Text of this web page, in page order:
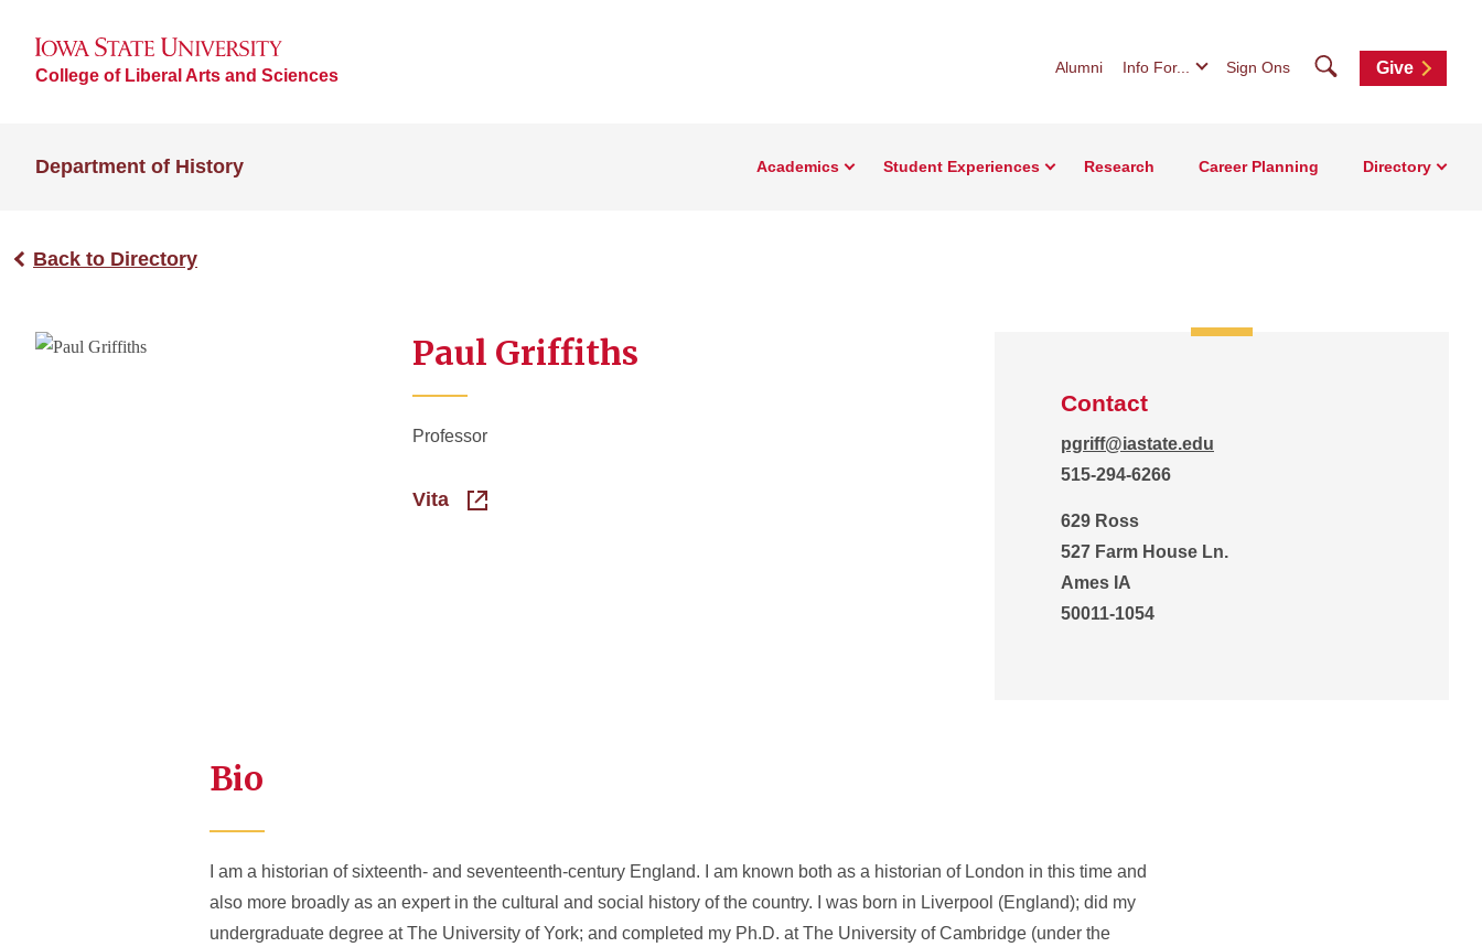
College of Liberal Arts and Sciences Alumni Info For... Sign Ons SearchGive
Department of History Academics Student Experiences Research Career Planning Directory
Back to Directory
Paul Griffiths
Professor
Vita
Contact
pgriff@iastate.edu
515-294-6266
629 Ross
527 Farm House Ln.
Ames IA
50011-1054
Bio
I am a historian of sixteenth- and seventeenth-century England. I am known both as a historian of London in this time and
also more broadly as an expert in the cultural and social history of the country. I was born in Liverpool (England); did my
undergraduate degree at The University of York; and completed my Ph.D. at The University of Cambridge (under the